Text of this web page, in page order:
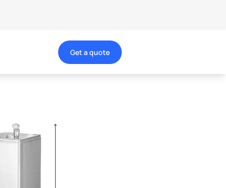
Get a quote